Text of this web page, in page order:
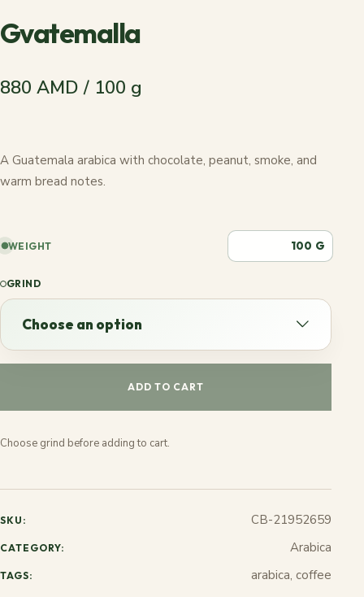
Gvatemalla
880 AMD / 100 g
A Guatemala arabica with chocolate, peanut, smoke, and
warm bread notes.
WEIGHT G
GRIND
Choose an option
Espresso
French
Stovetop
Jezve
ADD TO CART
Choose grind before adding to cart.
SKU: CB-21952659
CATEGORY: Arabica
TAGS: arabica, coffee